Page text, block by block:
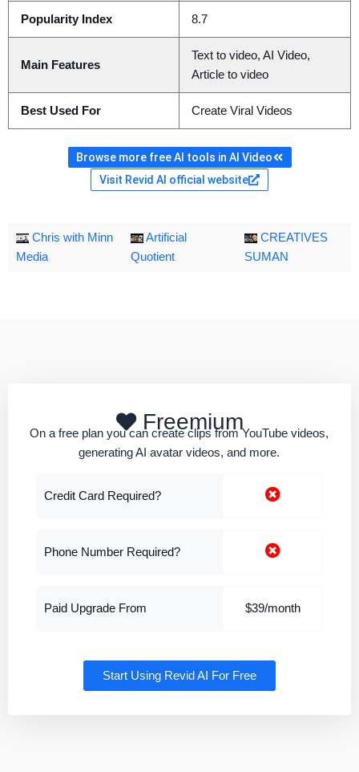
Popularity Index 8.7
Main Features
Text to video, AI Video,
Article to video
Best Used For Create Viral Videos
Browse more free AI tools in AI Video
Visit Revid AI official website
Chris with Minn
Media
Artificial
Quotient
CREATIVES
SUMAN
Freemium
On a free plan you can create clips from YouTube videos,
generating AI avatar videos, and more.
Credit Card Required?
Phone Number Required?
Paid Upgrade From $39/month
Start Using Revid AI For Free